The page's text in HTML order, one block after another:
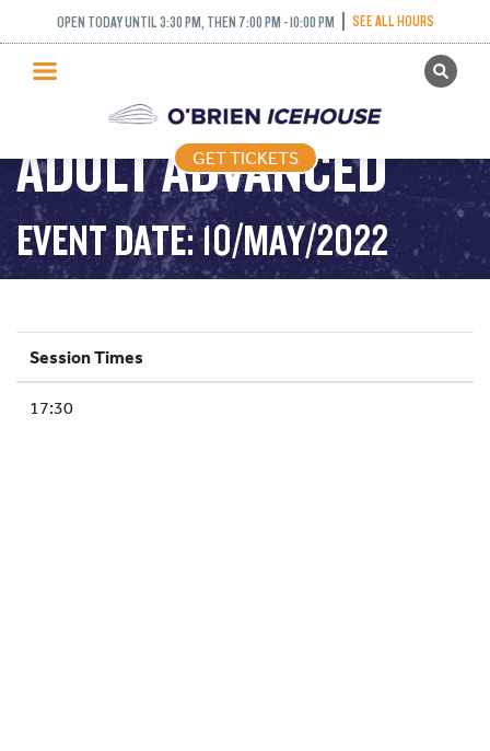
OPEN TODAY UNTIL 3:30 PM, THEN 7:00 PM - 10:00 PM SEE ALL HOURS
GET TICKETS
PUBLIC SKATING
PRICING
WHAT’S ON
PROGRAMS
ICE HOCKEY
SCHOOLS AND GROUPS
FACILITIES
GET TICKETS
ADULT ADVANCED
EVENT DATE: 10/MAY/2022
Session Times
17:30